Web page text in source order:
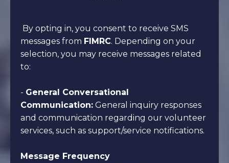
By opting in, you consent to receive SMS
messages from FIMRC. Depending on your
selection, you may receive messages related
to:
- General Conversational
Communication: General inquiry responses
and communication regarding our volunteer
services, such as support/service notifications.
Message Frequency